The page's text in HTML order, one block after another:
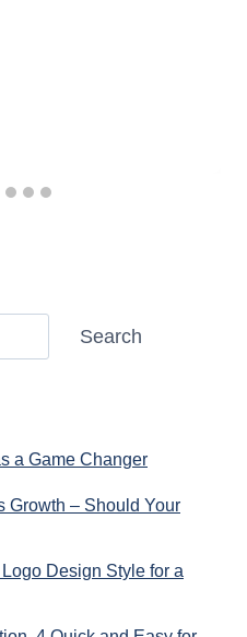
Search
a Game Changer
Growth – Should Your
Design Style for a